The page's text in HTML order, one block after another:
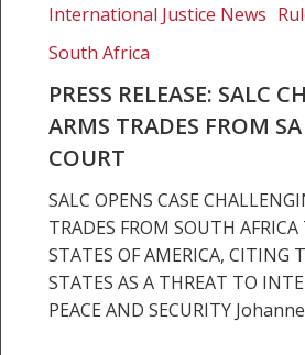
arms
trades
court
International Justice News
South Africa
PRESS RELEASE: SALC
ARMS TRADES FROM
COURT
SALC OPENS CASE
TRADES FROM SOUTH
STATES OF AMERICA, CITING
STATES AS A THREAT TO
PEACE AND SECURITY